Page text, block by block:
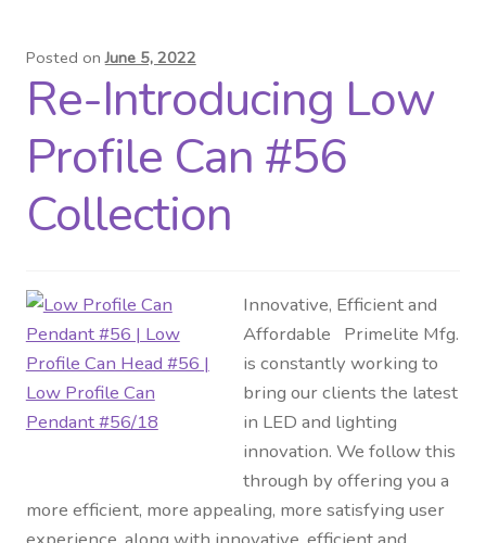
Posted onJune 5, 2022
Re-Introducing Low
Profile Can #56
Collection
Innovative, Efficient and
Affordable Primelite Mfg.
is constantly working to
bring our clients the latest
in LED and lighting
innovation. We follow this
through by offering you a
more efficient, more appealing, more satisfying user